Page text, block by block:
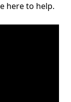
here to help.